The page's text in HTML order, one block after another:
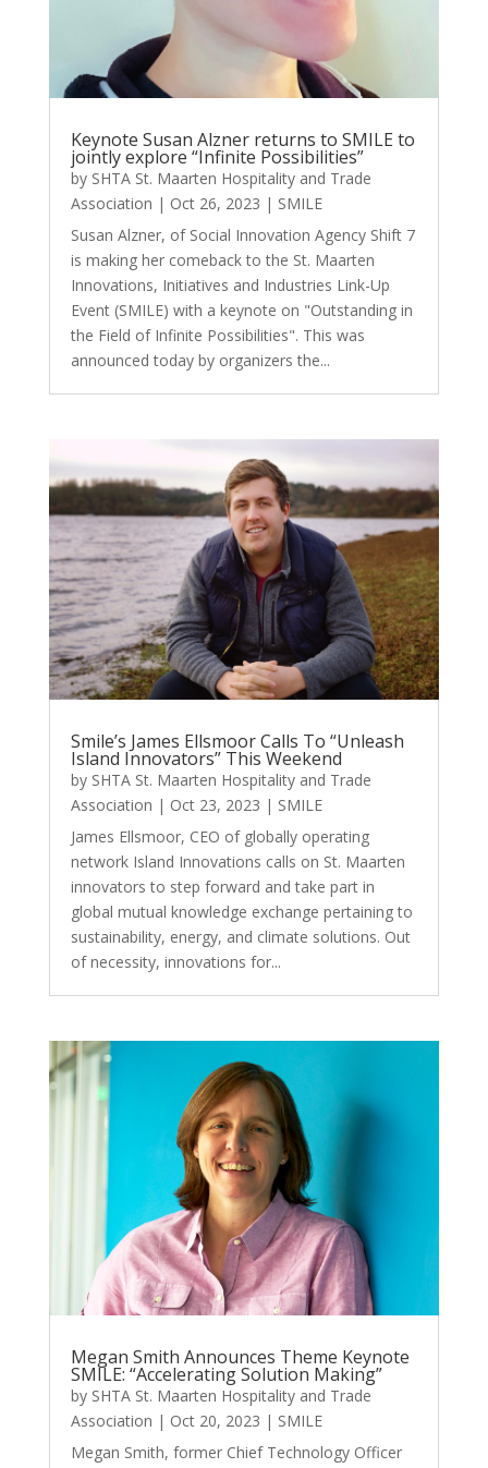
Keynote Susan Alzner returns to SMILE to
jointly explore “Infinite Possibilities”
by SHTA St. Maarten Hospitality and Trade
Association | Oct 26, 2023 | SMILE
Susan Alzner, of Social Innovation Agency Shift 7
is making her comeback to the St. Maarten
Innovations, Initiatives and Industries Link-Up
Event (SMILE) with a keynote on "Outstanding in
the Field of Infinite Possibilities". This was
announced today by organizers the...
Smile’s James Ellsmoor Calls To “Unleash
Island Innovators” This Weekend
by SHTA St. Maarten Hospitality and Trade
Association | Oct 23, 2023 | SMILE
James Ellsmoor, CEO of globally operating
network Island Innovations calls on St. Maarten
innovators to step forward and take part in
global mutual knowledge exchange pertaining to
sustainability, energy, and climate solutions. Out
of necessity, innovations for...
Megan Smith Announces Theme Keynote
SMILE: “Accelerating Solution Making”
by SHTA St. Maarten Hospitality and Trade
Association | Oct 20, 2023 | SMILE
Megan Smith, former Chief Technology Officer